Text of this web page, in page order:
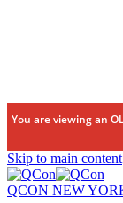
You are viewing an
Skip to main content
QCON NEW